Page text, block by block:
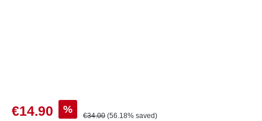
Sale price:
€14.90 % Regular price:
€34.00 (56.18% saved)